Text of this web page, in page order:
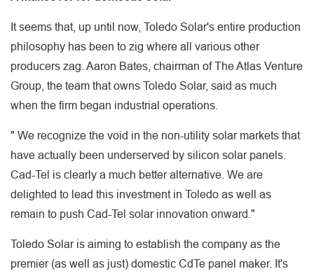
It seems that, up until now, Toledo Solar's entire production
philosophy has been to zig where all various other
producers zag. Aaron Bates, chairman of The Atlas Venture
Group, the team that owns Toledo Solar, said as much
when the firm began industrial operations.
" We recognize the void in the non-utility solar markets that
have actually been underserved by silicon solar panels.
Cad-Tel is clearly a much better alternative. We are
delighted to lead this investment in Toledo as well as
remain to push Cad-Tel solar innovation onward."
Toledo Solar is aiming to establish the company as the
premier (as well as just) domestic CdTe panel maker. It's